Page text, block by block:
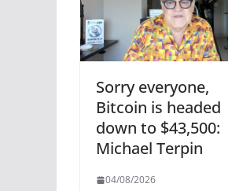
Sorry everyone,
Bitcoin is headed
down to $43,500:
Michael Terpin
04/08/2026